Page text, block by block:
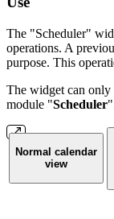
The "Scheduler"
operations. A
purpose. This
The widget can only
module "Scheduler
Normal calendar
view